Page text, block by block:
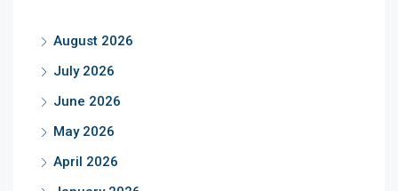
August 2026
July 2026
June 2026
May 2026
April 2026